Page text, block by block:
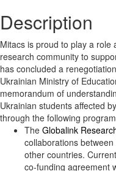
Description
Mitacs is proud to play a
research community to
has concluded a
Ukrainian Ministry of
memorandum of
Ukrainian students affected
through the following
The Globalink
collaborations
other countries.
co-funding agreement